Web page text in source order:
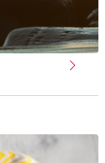
Next